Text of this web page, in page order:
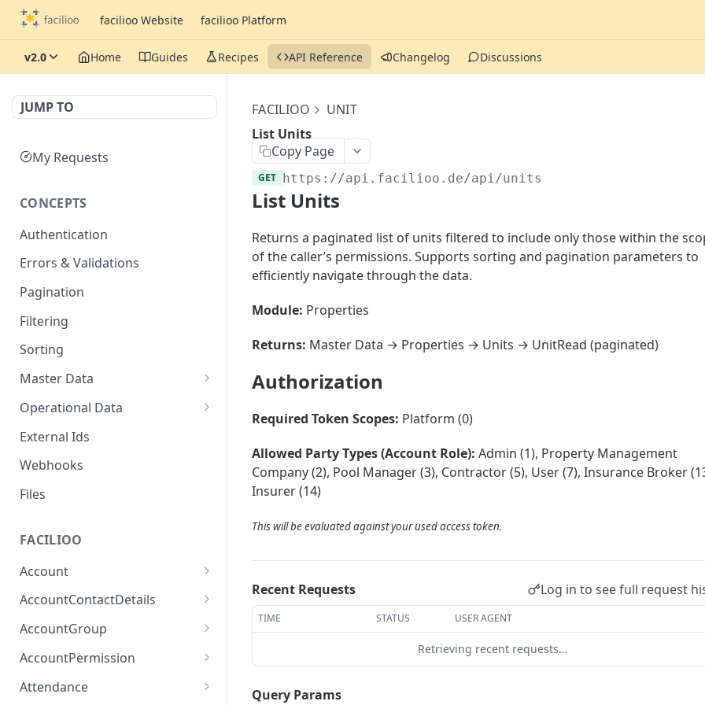
facilioo Website facilioo Platform
v2.0 Home Guides Recipes API Reference Changelog Discussions
JUMP TO
My Requests
CONCEPTS
Authentication
Errors & Validations
Pagination
Filtering
Sorting
Master Data
Properties, Entrances, and
Units
Attributes
Consumption Meters &
Organizational Context
Operational Data
Inquiries
Processes
Notices
Conferences
External Ids
Webhooks
Files
FACILIOO
Account
Create Account
List Accounts
Batch List Accounts
Update Accounts
AccountContactDetails
Create Account Contact
Detailses
AccountGroup
Create Account Group
List Account Groups
AccountPermission
List Account Permissions
Attendance
FACILIOO
UNIT
List Units
Copy Page
GET https://api.facilioo.de/api/units
List Units
Returns a paginated list of units filtered to include only those within the
of the caller’s permissions. Supports sorting and pagination parameters to
efficiently navigate through the data.
Module: Properties
Returns: Master Data → Properties → Units → UnitRead (paginated)
Authorization
Required Token Scopes: Platform (0)
Allowed Party Types (Account Role): Admin (1), Property Management
Company (2), Pool Manager (3), Contractor (5), User (7), Insurance Broker
Insurer (14)
This will be evaluated against your used access token.
Recent Requests Log in to see full request
TIME STATUS USER AGENT
Retrieving recent requests…
Query Params